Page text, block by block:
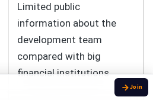
Limited public
information about the
development team
compared with big
financial institutions.